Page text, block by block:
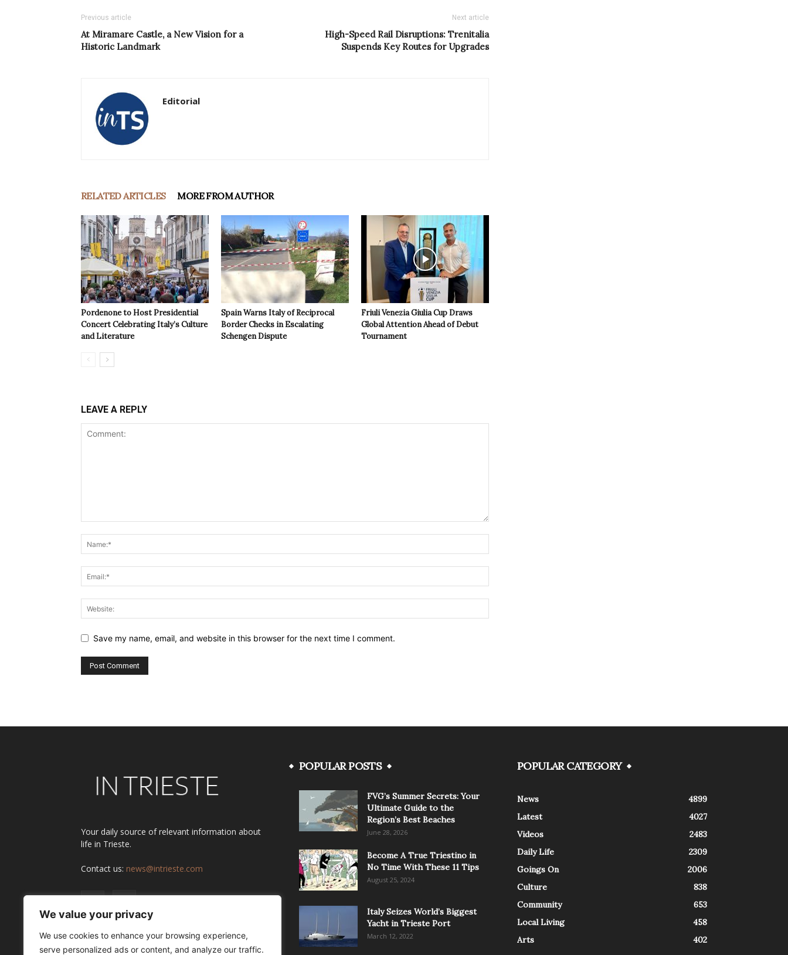
We value your privacy
We use cookies to enhance your browsing experience,
serve personalized ads or content, and analyze our traffic.
Previous article
At Miramare Castle, a New Vision for a
Historic Landmark
Next article
High-Speed Rail Disruptions: Trenitalia
Suspends Key Routes for Upgrades
Editorial
RELATED ARTICLES MORE FROM AUTHOR
Pordenone to Host Presidential
Concert Celebrating Italy’s Culture
and Literature
Spain Warns Italy of Reciprocal
Border Checks in Escalating
Schengen Dispute
Friuli Venezia Giulia Cup Draws
Global Attention Ahead of Debut
Tournament
LEAVE A REPLY
Save my name, email, and website in this browser for the next time I comment.
Your daily source of relevant information about
life in Trieste.
Contact us: news@intrieste.com
POPULAR POSTS
FVG’s Summer Secrets: Your
Ultimate Guide to the
Region’s Best Beaches
June 28, 2026
Become A True Triestino in
No Time With These 11 Tips
August 25, 2024
Italy Seizes World’s Biggest
Yacht in Trieste Port
March 12, 2022
POPULAR CATEGORY
News
4899
Latest
4027
Videos
2483
Daily Life
2309
Goings On
2006
Culture
838
Community
653
Local Living
458
Arts
402